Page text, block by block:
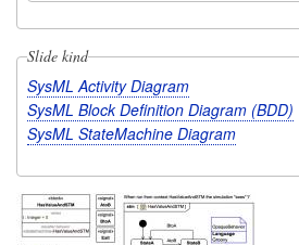
Slide kind
SysML Activity Diagram
SysML Block Definition Diagram (BDD)
SysML StateMachine Diagram